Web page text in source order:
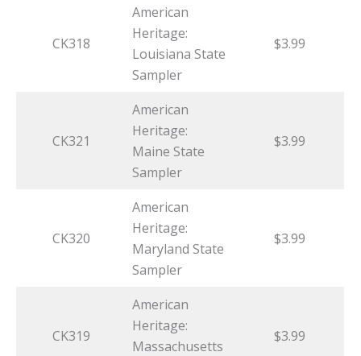
CK318
American
Heritage:
Louisiana State
Sampler
$3.99
CK321
American
Heritage:
Maine State
Sampler
$3.99
CK320
American
Heritage:
Maryland State
Sampler
$3.99
CK319
American
Heritage:
Massachusetts
$3.99